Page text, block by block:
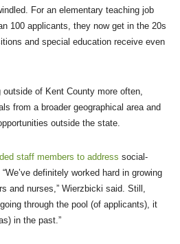
For an elementary teaching job
100 applicants, they now get in the 20s
and special education receive even
of Kent County more often,
from a broader geographical area and
outside the state.
staff members to address social-
definitely worked hard in growing
and nurses,” Wierzbicki said. Still,
through the pool (of applicants), it
in the past.”